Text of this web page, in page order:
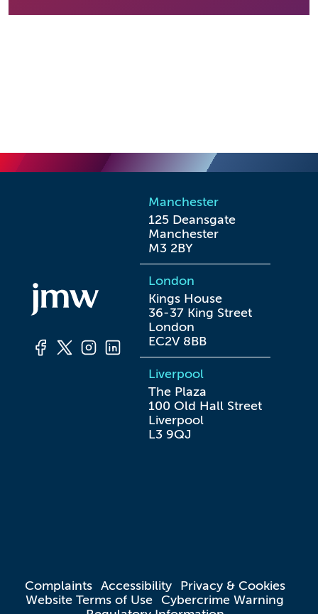
Manchester
125 Deansgate
Manchester
M3 2BY
London
Kings House
36-37 King Street
London
EC2V 8BB
Liverpool
The Plaza
100 Old Hall Street
Liverpool
L3 9QJ
Complaints Accessibility
Privacy & Cookies
Website Terms of Use Cybercrime Warning